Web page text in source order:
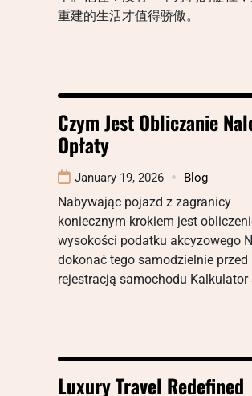
重建的生活才值得骄傲。
Czym Jest Obliczanie
Opłaty
January 19, 2026 Blog
Nabywając pojazd z zagranicy
koniecznym krokiem jest
wysokości podatku akcyzowego
dokonać tego samodzielnie przed
rejestracją samochodu Kalkulator
Luxury Travel Redefined